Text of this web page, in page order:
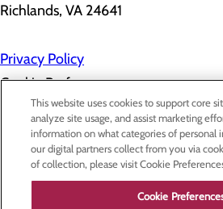
Richlands, VA 24641
Privacy Policy
Cookie Preferences
About Us
Contact Us
Find a Doctor
Services
Patients &
This website uses cookies to support core
analyze site usage, and assist marketing
information on what categories of personal
our digital partners collect from you via
of collection, please visit Cookie
Cookie